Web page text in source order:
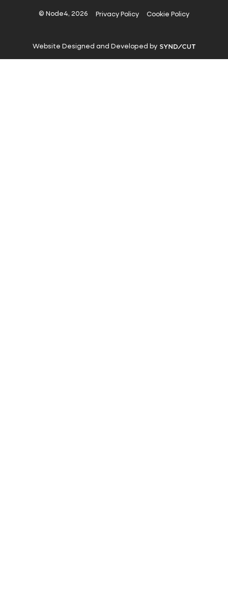
Instagram
X LinkedInYouTube
© Node4, 2026 Privacy Policy Cookie Policy
Website Designed and Developed by Visit
website